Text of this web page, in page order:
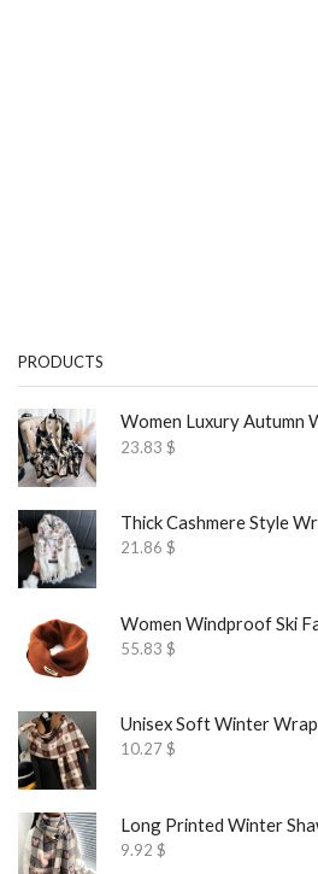
PRODUCTS
23.83 $
Thick Cashmere Style
21.86 $
Women Windproof Ski
55.83 $
Unisex Soft Winter
10.27$
Long Printed Winter
9.92 $